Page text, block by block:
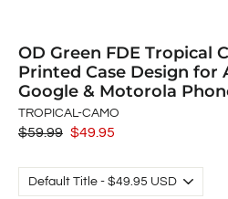
OD Green FDE Tropical
Printed Case Design for
Google & Motorola
TROPICAL-CAMO
Regular
$59.99 Sale
$49.95